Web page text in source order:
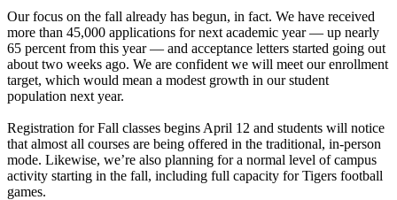
Our focus on the fall already has begun, in fact. We have received
more than 45,000 applications for next academic year — up nearly
65 percent from this year — and acceptance letters started going out
about two weeks ago. We are confident we will meet our enrollment
target, which would mean a modest growth in our student
population next year.
Registration for Fall classes begins April 12 and students will notice
that almost all courses are being offered in the traditional, in-person
mode. Likewise, we’re also planning for a normal level of campus
activity starting in the fall, including full capacity for Tigers football
games.